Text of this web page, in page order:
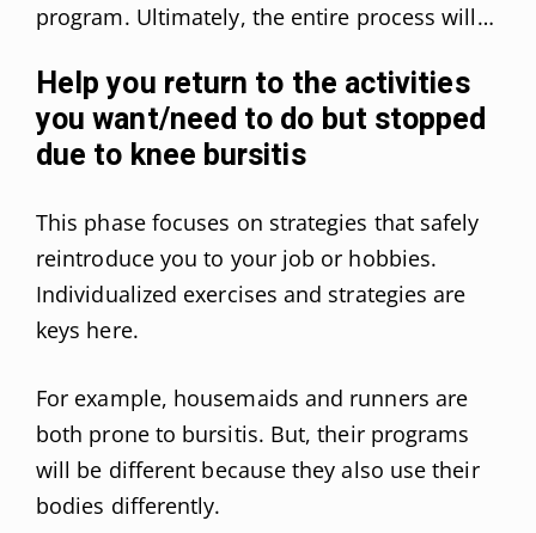
program. Ultimately, the entire process will…
Help you return to the activities
you want/need to do but stopped
due to knee bursitis
This phase focuses on strategies that safely
reintroduce you to your job or hobbies.
Individualized exercises and strategies are
keys here.
For example, housemaids and runners are
both prone to bursitis. But, their programs
will be different because they also use their
bodies differently.